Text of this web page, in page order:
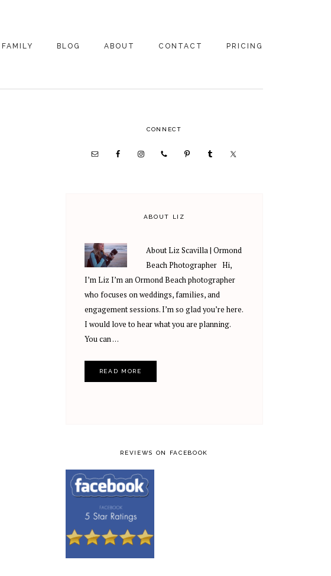
FAMILY
FAMILY
BLOG ABOUT
ABOUT US
CONTACT PRICING
FAMILY
PRICING
SIDEBAR
CONNECT
ABOUT LIZ
About Liz Scavilla | Ormond
Beach Photographer Hi,
I’m Liz I’m an Ormond Beach photographer
who focuses on weddings, families, and
engagement sessions. I’m so glad you’re here.
I would love to hear what you are planning.
You can …
READ MORE
REVIEWS ON FACEBOOK